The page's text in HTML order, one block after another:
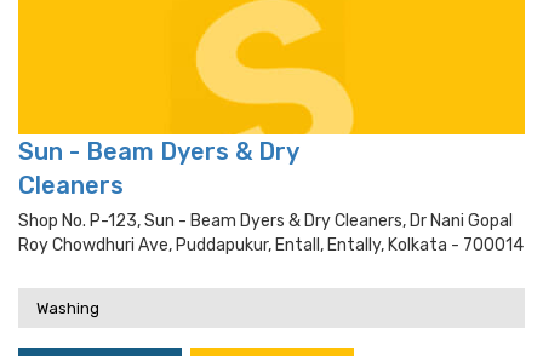
Sun - Beam Dyers & Dry
Cleaners
Shop No. P-123, Sun - Beam Dyers & Dry Cleaners, Dr Nani Gopal
Roy Chowdhuri Ave, Puddapukur, Entall, Entally, Kolkata - 700014
Washing